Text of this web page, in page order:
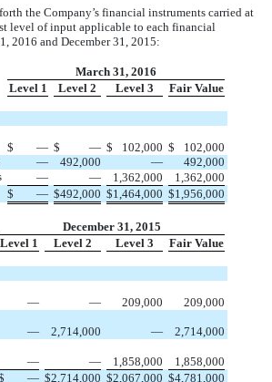
the Company’s financial instruments carried at
level of input applicable to each financial
2016 and December 31, 2015:
March 31, 2016
Level 1
Level 2 Level 3 Fair Value
$ — $ — $ 102,000 $
102,000
— 492,000 —
492,000
— — 1,362,000
1,362,000
$ — $492,000 $1,464,000 $1,956,000
December 31, 2015
Level 1
Level 2 Level 3 Fair Value
— — 209,000
209,000
— 2,714,000 —
2,714,000
— — 1,858,000
1,858,000
— $2,714,000 $2,067,000 $4,781,000